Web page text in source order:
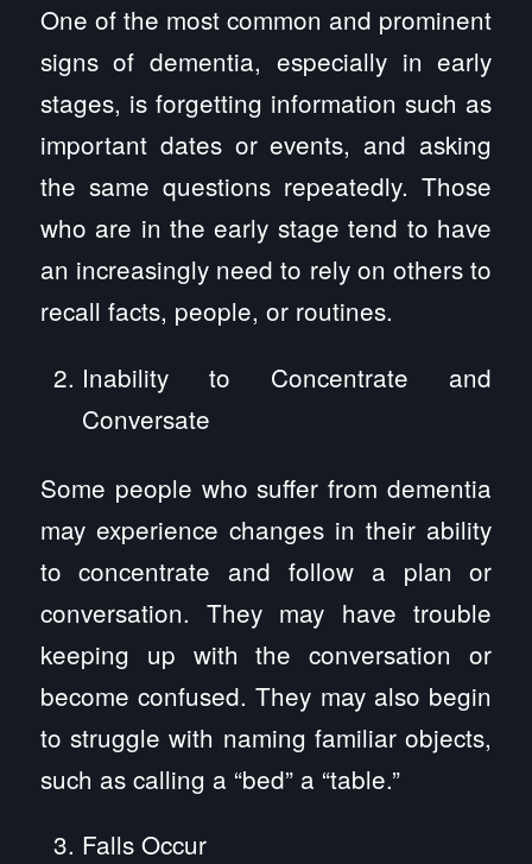
One of the most common and prominent
signs of dementia, especially in early
stages, is forgetting information such as
important dates or events, and asking
the same questions repeatedly. Those
who are in the early stage tend to have
an increasingly need to rely on others to
recall facts, people, or routines.
Inability to Concentrate and
Conversate
Some people who suffer from dementia
may experience changes in their ability
to concentrate and follow a plan or
conversation. They may have trouble
keeping up with the conversation or
become confused. They may also begin
to struggle with naming familiar objects,
such as calling a “bed” a “table.”
Falls Occur